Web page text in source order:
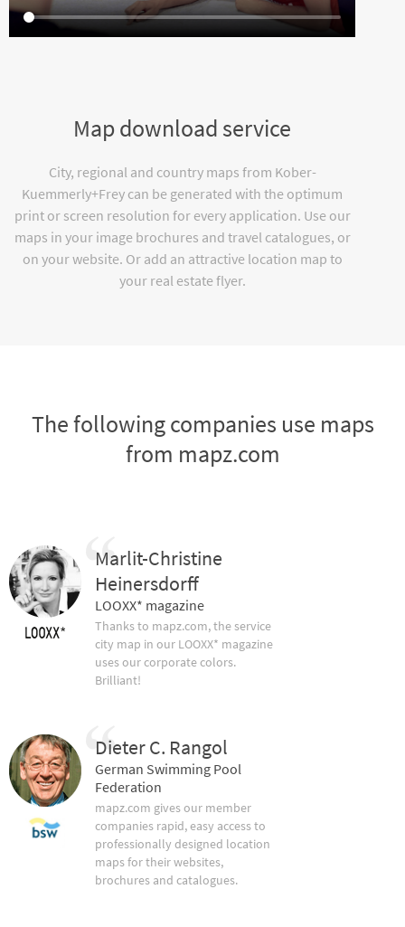
Map download service
City, regional and country maps from Kober-
Kuemmerly+Frey can be generated with the optimum
print or screen resolution for every application. Use our
maps in your image brochures and travel catalogues, or
on your website. Or add an attractive location map to
your real estate flyer.
The following companies use maps
from mapz.com
Marlit-Christine
Heinersdorff
LOOXX* magazine
Thanks to mapz.com, the service
city map in our LOOXX* magazine
uses our corporate colors.
Brilliant!
Dieter C. Rangol
German Swimming Pool
Federation
mapz.com gives our member
companies rapid, easy access to
professionally designed location
maps for their websites,
brochures and catalogues.